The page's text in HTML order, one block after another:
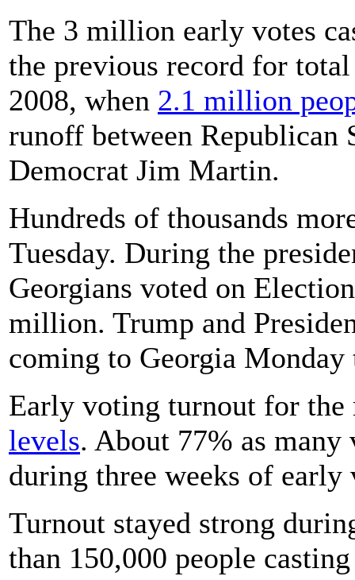
The 3 million early votes
the previous record for
2008, when 2.1 million
runoff between Republican
Democrat Jim Martin.
Hundreds of thousands
Tuesday. During the
Georgians voted on
million. Trump and
coming to Georgia
Early voting turnout for
levels. About 77% as
during three weeks of early
Turnout stayed strong
than 150,000 people